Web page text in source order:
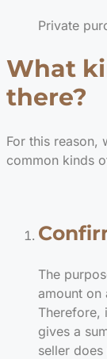
Private
What
there?
For this reason,
common kinds
The
amount on
Therefore,
gives a
seller